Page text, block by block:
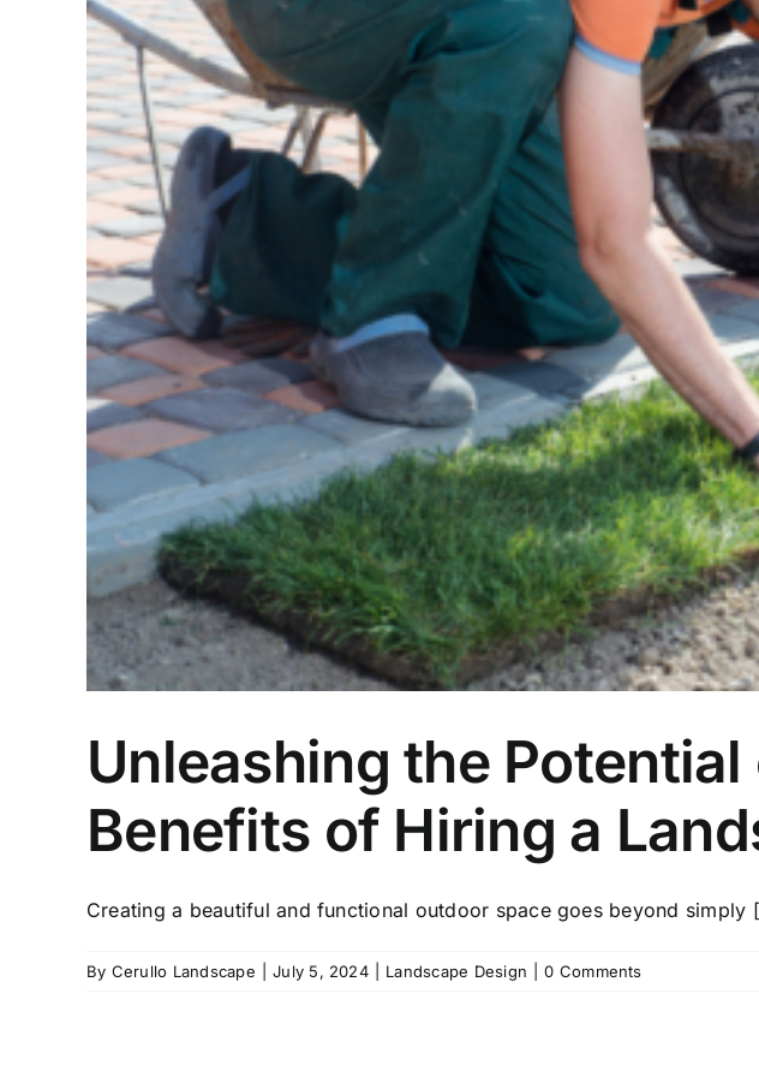
Unleashing the
Benefits of Hiring a
Creating a beautiful and functional outdoor space goes beyond simply
By Cerullo Landscape July 5, 2024 Landscape Design 0 Comments